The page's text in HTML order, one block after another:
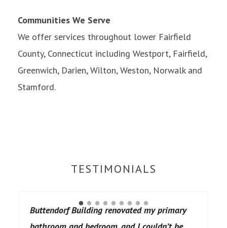
Communities We Serve
We offer services throughout lower Fairfield
County, Connecticut including Westport, Fairfield,
Greenwich, Darien, Wilton, Weston, Norwalk and
Stamford.
TESTIMONIALS
Buttendorf Building renovated my primary